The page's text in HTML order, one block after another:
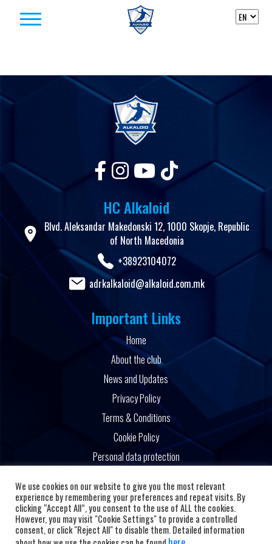
HC Alkaloid
Blvd. Aleksandar Makedonski 12, 1000 Skopje, Republic
of North Macedonia
+38923104072
adrkalkaloid@alkaloid.com.mk
Important Links
Home
About the club
News and Updates
Privacy Policy
Terms & Conditions
Cookie Policy
Personal data protection
Powered by
We use cookies on our website to give you the most relevant
experience by remembering your preferences and repeat visits. By
clicking “Accept All”, you consent to the use of ALL the cookies.
However, you may visit "Cookie Settings" to provide a controlled
consent, or click "Reject All" to disable them. Detailed information